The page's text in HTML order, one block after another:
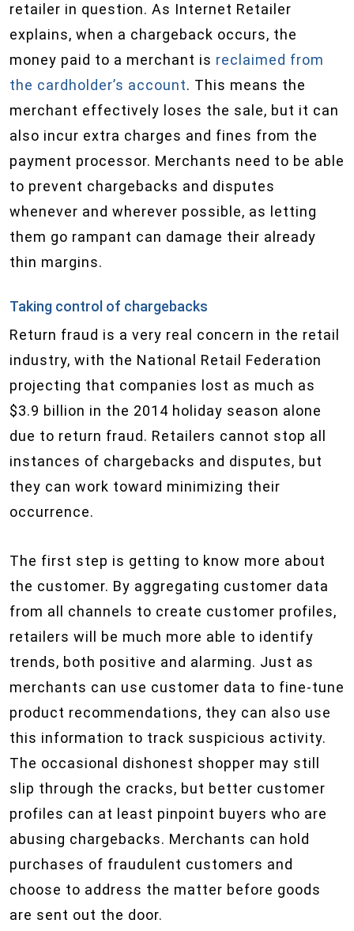
retailer in question. As Internet Retailer
explains, when a chargeback occurs, the
money paid to a merchant is reclaimed from
the cardholder’s account. This means the
merchant effectively loses the sale, but it can
also incur extra charges and fines from the
payment processor. Merchants need to be able
to prevent chargebacks and disputes
whenever and wherever possible, as letting
them go rampant can damage their already
thin margins.
Taking control of chargebacks
​Return fraud is a very real concern in the retail
industry, with the National Retail Federation
projecting that companies lost as much as
$3.9 billion in the 2014 holiday season alone
due to return fraud. Retailers cannot stop all
instances of chargebacks and disputes, but
they can work toward minimizing their
occurrence.
The first step is getting to know more about
the customer. By aggregating customer data
from all channels to create customer profiles,
retailers will be much more able to identify
trends, both positive and alarming. Just as
merchants can use customer data to fine-tune
product recommendations, they can also use
this information to track suspicious activity.
The occasional dishonest shopper may still
slip through the cracks, but better customer
profiles can at least pinpoint buyers who are
abusing chargebacks. Merchants can hold
purchases of fraudulent customers and
choose to address the matter before goods
are sent out the door.